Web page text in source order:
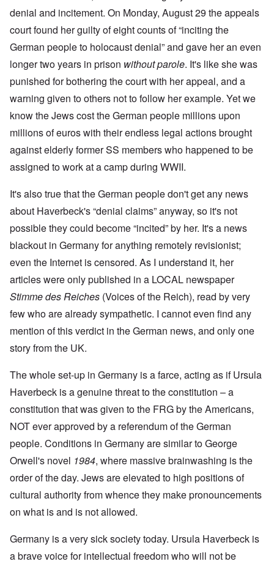
denial and incitement. On Monday, August 29 the appeals
court found her guilty of eight counts of “inciting the
German people to holocaust denial” and gave her an even
longer two years in prison without parole. It's like she was
punished for bothering the court with her appeal, and a
warning given to others not to follow her example. Yet we
know the Jews cost the German people millions upon
millions of euros with their endless legal actions brought
against elderly former SS members who happened to be
assigned to work at a camp during WWII.
It's also true that the German people don't get any news
about Haverbeck's “denial claims” anyway, so it's not
possible they could become “incited” by her. It's a news
blackout in Germany for anything remotely revisionist;
even the Internet is censored. As I understand it, her
articles were only published in a LOCAL newspaper
Stimme des Reiches (Voices of the Reich), read by very
few who are already sympathetic. I cannot even find any
mention of this verdict in the German news, and only one
story from the UK.
The whole set-up in Germany is a farce, acting as if Ursula
Haverbeck is a genuine threat to the constitution – a
constitution that was given to the FRG by the Americans,
NOT ever approved by a referendum of the German
people. Conditions in Germany are similar to George
Orwell's novel 1984, where massive brainwashing is the
order of the day. Jews are elevated to high positions of
cultural authority from whence they make pronouncements
on what is and is not allowed.
Germany is a very sick society today. Ursula Haverbeck is
a brave voice for intellectual freedom who will not be